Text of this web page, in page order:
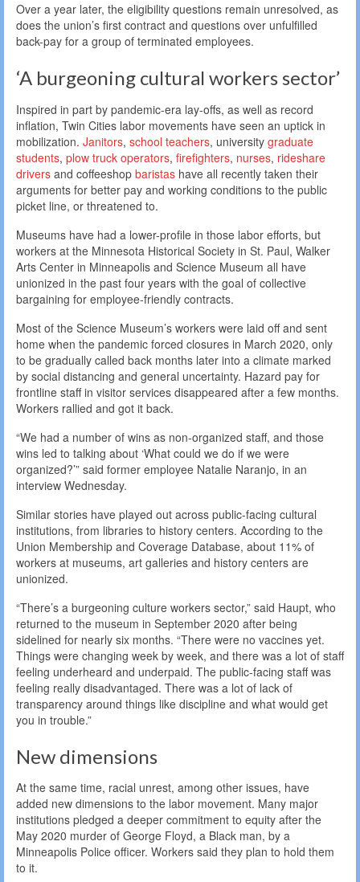
Over a year later, the eligibility questions remain unresolved, as
does the union’s first contract and questions over unfulfilled
back-pay for a group of terminated employees.
‘A burgeoning cultural workers sector’
Inspired in part by pandemic-era lay-offs, as well as record
inflation, Twin Cities labor movements have seen an uptick in
mobilization. Janitors, school teachers, university graduate
students, plow truck operators, firefighters, nurses, rideshare
drivers and coffeeshop baristas have all recently taken their
arguments for better pay and working conditions to the public
picket line, or threatened to.
Museums have had a lower-profile in those labor efforts, but
workers at the Minnesota Historical Society in St. Paul, Walker
Arts Center in Minneapolis and Science Museum all have
unionized in the past four years with the goal of collective
bargaining for employee-friendly contracts.
Most of the Science Museum’s workers were laid off and sent
home when the pandemic forced closures in March 2020, only
to be gradually called back months later into a climate marked
by social distancing and general uncertainty. Hazard pay for
frontline staff in visitor services disappeared after a few months.
Workers rallied and got it back.
“We had a number of wins as non-organized staff, and those
wins led to talking about ‘What could we do if we were
organized?’” said former employee Natalie Naranjo, in an
interview Wednesday.
Similar stories have played out across public-facing cultural
institutions, from libraries to history centers. According to the
Union Membership and Coverage Database, about 11% of
workers at museums, art galleries and history centers are
unionized.
“There’s a burgeoning culture workers sector,” said Haupt, who
returned to the museum in September 2020 after being
sidelined for nearly six months. “There were no vaccines yet.
Things were changing week by week, and there was a lot of staff
feeling underheard and underpaid. The public-facing staff was
feeling really disadvantaged. There was a lot of lack of
transparency around things like discipline and what would get
you in trouble.”
New dimensions
At the same time, racial unrest, among other issues, have
added new dimensions to the labor movement. Many major
institutions pledged a deeper commitment to equity after the
May 2020 murder of George Floyd, a Black man, by a
Minneapolis Police officer. Workers said they plan to hold them
to it.